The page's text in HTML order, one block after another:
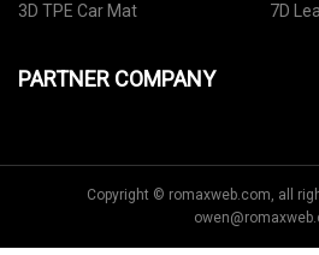
3D TPE Car Mat
7D
PARTNER COMPANY
Copyright © romaxweb.com, all